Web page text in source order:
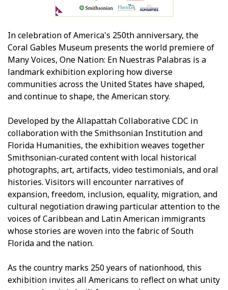
In celebration of America's 250th anniversary, the
Coral Gables Museum presents the world premiere of
Many Voices, One Nation: En Nuestras Palabras is a
landmark exhibition exploring how diverse
communities across the United States have shaped,
and continue to shape, the American story.
Developed by the Allapattah Collaborative CDC in
collaboration with the Smithsonian Institution and
Florida Humanities, the exhibition weaves together
Smithsonian-curated content with local historical
photographs, art, artifacts, video testimonials, and oral
histories. Visitors will encounter narratives of
expansion, freedom, inclusion, equality, migration, and
cultural negotiation drawing particular attention to the
voices of Caribbean and Latin American immigrants
whose stories are woven into the fabric of South
Florida and the nation.
As the country marks 250 years of nationhood, this
exhibition invites all Americans to reflect on what unity